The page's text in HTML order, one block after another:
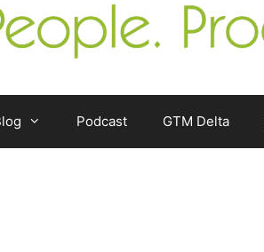
Podcast GTM Delta